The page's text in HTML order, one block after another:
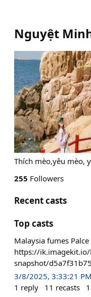
Nguyệt
Thích mèo,yêu mèo,
255 Followers
Recent casts
Top casts
Malaysia fumes
https://
snapshot/
3/8/2025, 3:33:21 PM
1 reply 11 recasts